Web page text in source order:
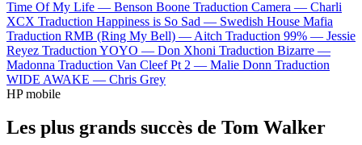
Time Of My Life — Benson Boone Traduction Camera — Charli
XCX Traduction Happiness is So Sad — Swedish House Mafia
Traduction RMB (Ring My Bell) — Aitch Traduction 99% — Jessie
Reyez Traduction YOYO — Don Xhoni Traduction Bizarre —
Madonna Traduction Van Cleef Pt 2 — Malie Donn Traduction
WIDE AWAKE — Chris Grey
HP mobile
Les plus grands succès de Tom Walker